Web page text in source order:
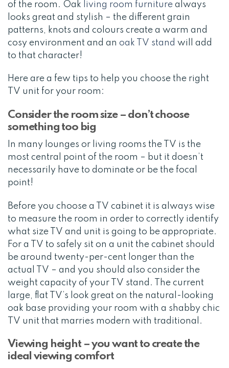
of the room. Oak
living room furniture always
looks great and stylish – the different grain
patterns, knots and colours create a warm and
cosy environment and an oak TV stand will add
to that character!
Here are a few tips to help you choose the right
TV unit for your room:
Consider the room size – don’t choose
something too big
In many lounges or living rooms the TV is the
most central point of the room – but it doesn’t
necessarily have to dominate or be the focal
point!
Before you choose a TV cabinet it is always wise
to measure the room in order to correctly identify
what size TV and unit is going to be appropriate.
For a TV to safely sit on a unit the cabinet should
be around twenty-per-cent longer than the
actual TV – and you should also consider the
weight capacity of your TV stand. The current
large, flat TV’s look great on the natural-looking
oak base providing your room with a shabby chic
TV unit that marries modern with traditional.
Viewing height – you want to create the
ideal viewing comfort